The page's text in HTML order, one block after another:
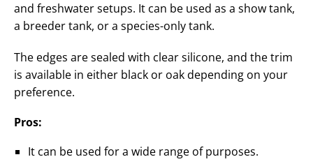
and freshwater setups. It can be used as a show tank,
a breeder tank, or a species-only tank.
The edges are sealed with clear silicone, and the trim
is available in either black or oak depending on your
preference.
Pros:
It can be used for a wide range of purposes.